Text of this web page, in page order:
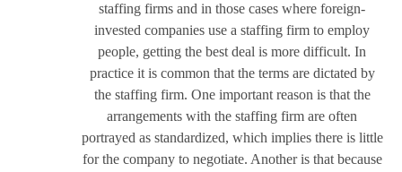
staffing firms and in those cases where foreign-
invested companies use a staffing firm to employ
people, getting the best deal is more difficult. In
practice it is common that the terms are dictated by
the staffing firm. One important reason is that the
arrangements with the staffing firm are often
portrayed as standardized, which implies there is little
for the company to negotiate. Another is that because